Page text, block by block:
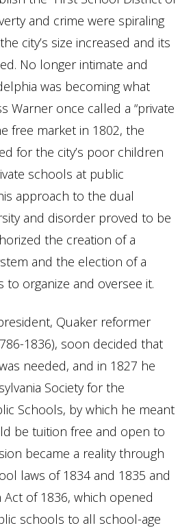
and crime were spiraling
city’s size increased and its
No longer intimate and
was becoming what
Warner once called a “private
free market in 1802, the
for the city’s poor children
schools at public
approach to the dual
and disorder proved to be
the creation of a
and the election of a
to organize and oversee it.
Quaker reformer
1836), soon decided that
needed, and in 1827 he
Society for the
Schools, by which he meant
be tuition free and open to
became a reality through
laws of 1834 and 1835 and
of 1836, which opened
schools to all school-age